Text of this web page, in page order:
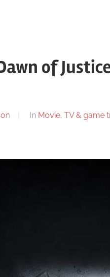
of
In Movie, TV & game